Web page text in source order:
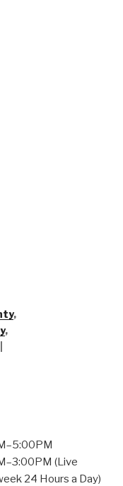
,
,
(Live
24 Hours a Day)